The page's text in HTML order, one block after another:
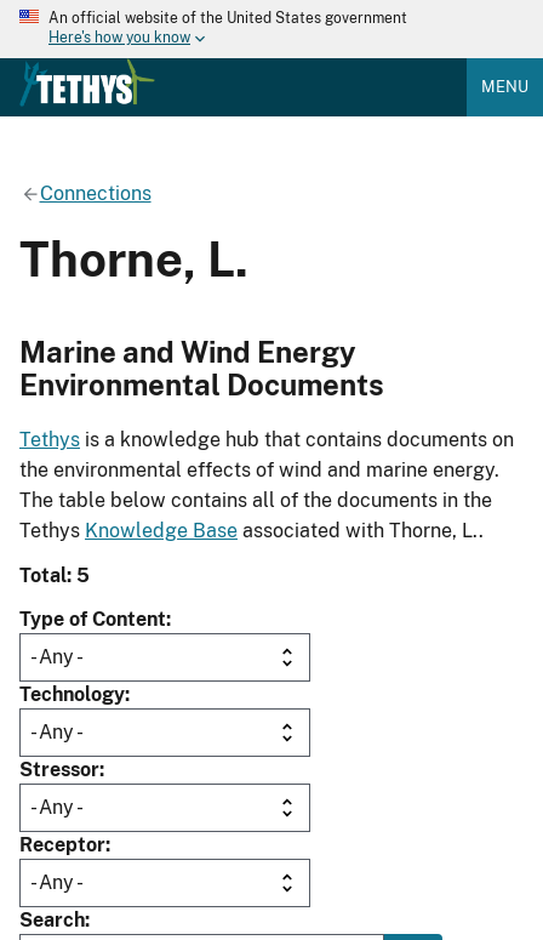
An official website of the United States government
Here's how you know
MENU
Connections
Thorne, L.
Marine and Wind Energy
Environmental Documents
Tethys is a knowledge hub that contains documents on
the environmental effects of wind and marine energy.
The table below contains all of the documents in the
Tethys Knowledge Base associated with Thorne, L..
Total: 5
Type of Content
Technology
Stressor
Receptor
Search